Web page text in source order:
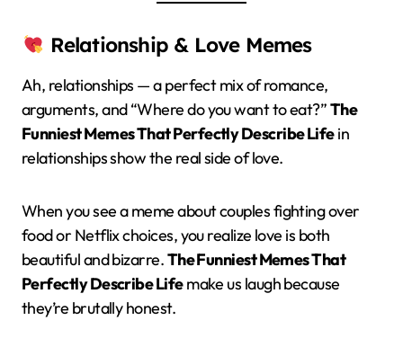
Relationship & Love Memes
Ah, relationships — a perfect mix of romance,
arguments, and “Where do you want to eat?”The
Funniest Memes That Perfectly Describe Lifein
relationships show the real side of love.
When you see a meme about couples fighting over
food or Netflix choices, you realize love is both
beautiful and bizarre.The Funniest Memes That
Perfectly Describe Lifemake us laugh because
they’re brutally honest.